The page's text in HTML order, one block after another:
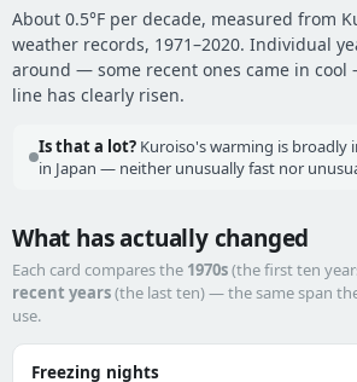
About 0.5°F per decade, measured from
weather records, 1971–2020. Individual
around — some recent ones came in
line has clearly risen.
Is that a lot? Kuroiso's warming is broadly
in Japan — neither unusually fast nor
What has actually changed
Each card compares the 1970s(the first ten
recent years(the last ten) — the same span
use.
Freezing nights